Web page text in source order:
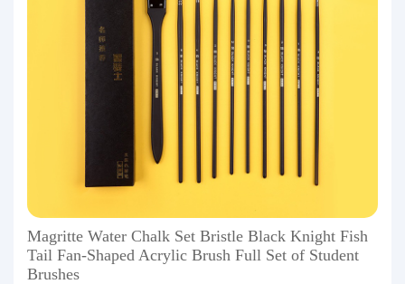
Magritte Water Chalk Set Bristle Black Knight Fish
Tail Fan-Shaped Acrylic Brush Full Set of Student
Brushes